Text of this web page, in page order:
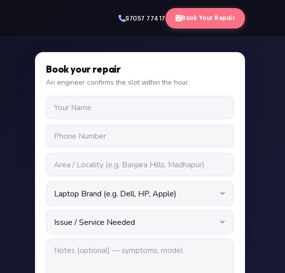
97057 77417 Book Your Repair
Book your repair
An engineer confirms the slot within the hour.